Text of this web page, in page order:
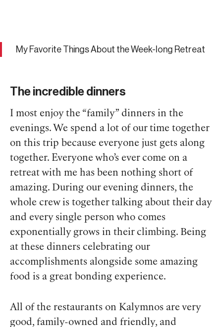
My Favorite Things About the Week-long Retreat
The incredible dinners
I most enjoy the “family” dinners in the
evenings. We spend a lot of our time together
on this trip because everyone just gets along
together. Everyone who’s ever come on a
retreat with me has been nothing short of
amazing. During our evening dinners, the
whole crew is together talking about their day
and every single person who comes
exponentially grows in their climbing. Being
at these dinners celebrating our
accomplishments alongside some amazing
food is a great bonding experience.
All of the restaurants on Kalymnos are very
good, family-owned and friendly, and